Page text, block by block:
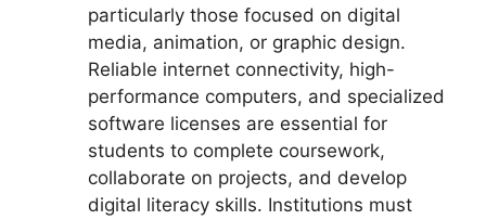
particularly those focused on digital
media, animation, or graphic design.
Reliable internet connectivity, high-
performance computers, and specialized
software licenses are essential for
students to complete coursework,
collaborate on projects, and develop
digital literacy skills. Institutions must